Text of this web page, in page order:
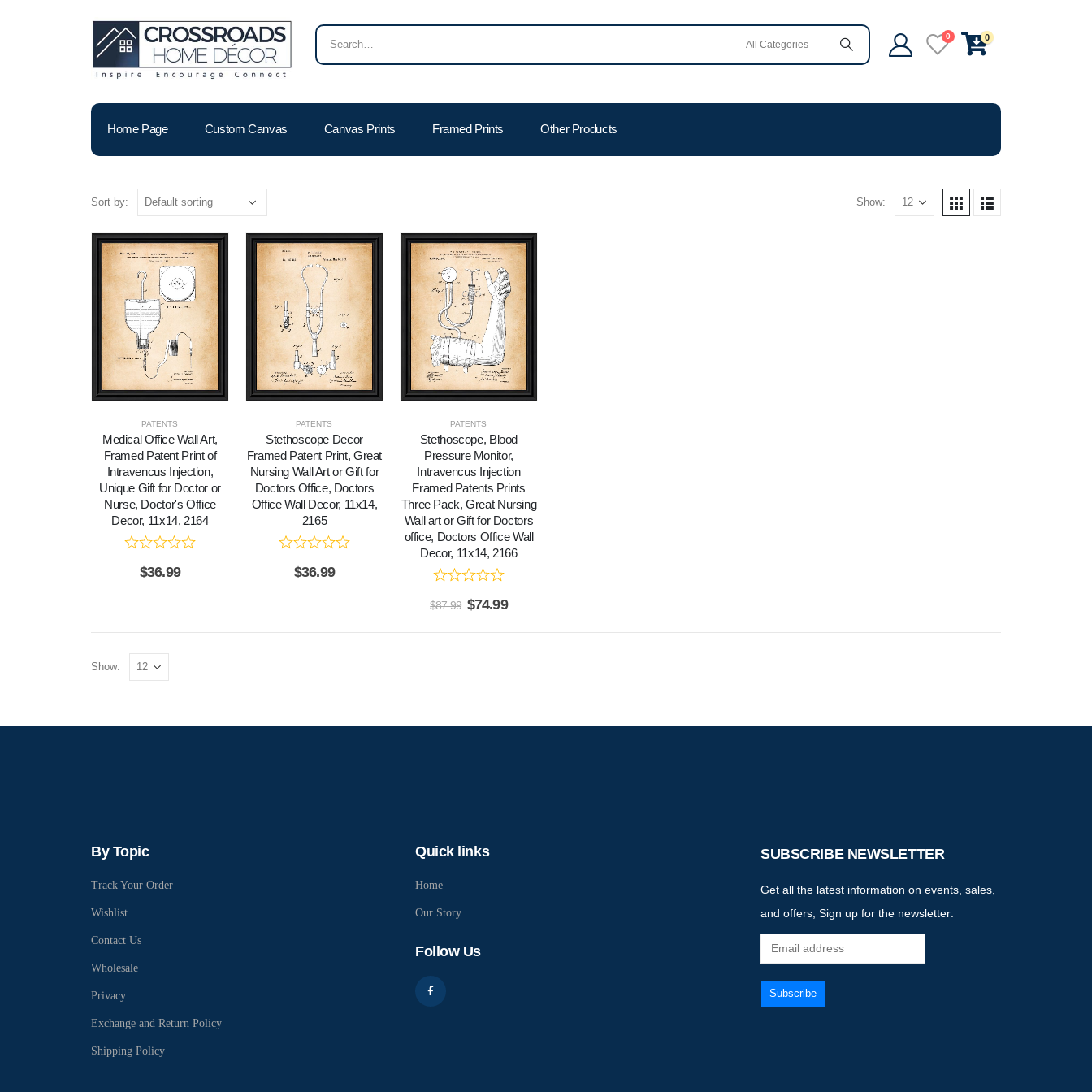
0 0
Home Page Custom Canvas Canvas Prints Framed Prints Other Products
Sort by: Show:
PATENTS
Medical Office Wall Art,
Framed Patent Print of
Intravencus Injection,
Unique Gift for Doctor or
Nurse, Doctor's Office
Decor, 11x14, 2164
$36.99
PATENTS
Stethoscope Decor
Framed Patent Print, Great
Nursing Wall Art or Gift for
Doctors Office, Doctors
Office Wall Decor, 11x14,
2165
$36.99
PATENTS
Stethoscope, Blood
Pressure Monitor,
Intravencus Injection
Framed Patents Prints
Three Pack, Great Nursing
Wall art or Gift for Doctors
office, Doctors Office Wall
Decor, 11x14, 2166
$87.99 $74.99
Show:
By Topic
Track Your Order
Wishlist
Contact Us
Wholesale
Privacy
Exchange and Return Policy
Shipping Policy
Quick links
Home
Our Story
Follow Us
SUBSCRIBE NEWSLETTER
Get all the latest information on events, sales,
and offers, Sign up for the newsletter: